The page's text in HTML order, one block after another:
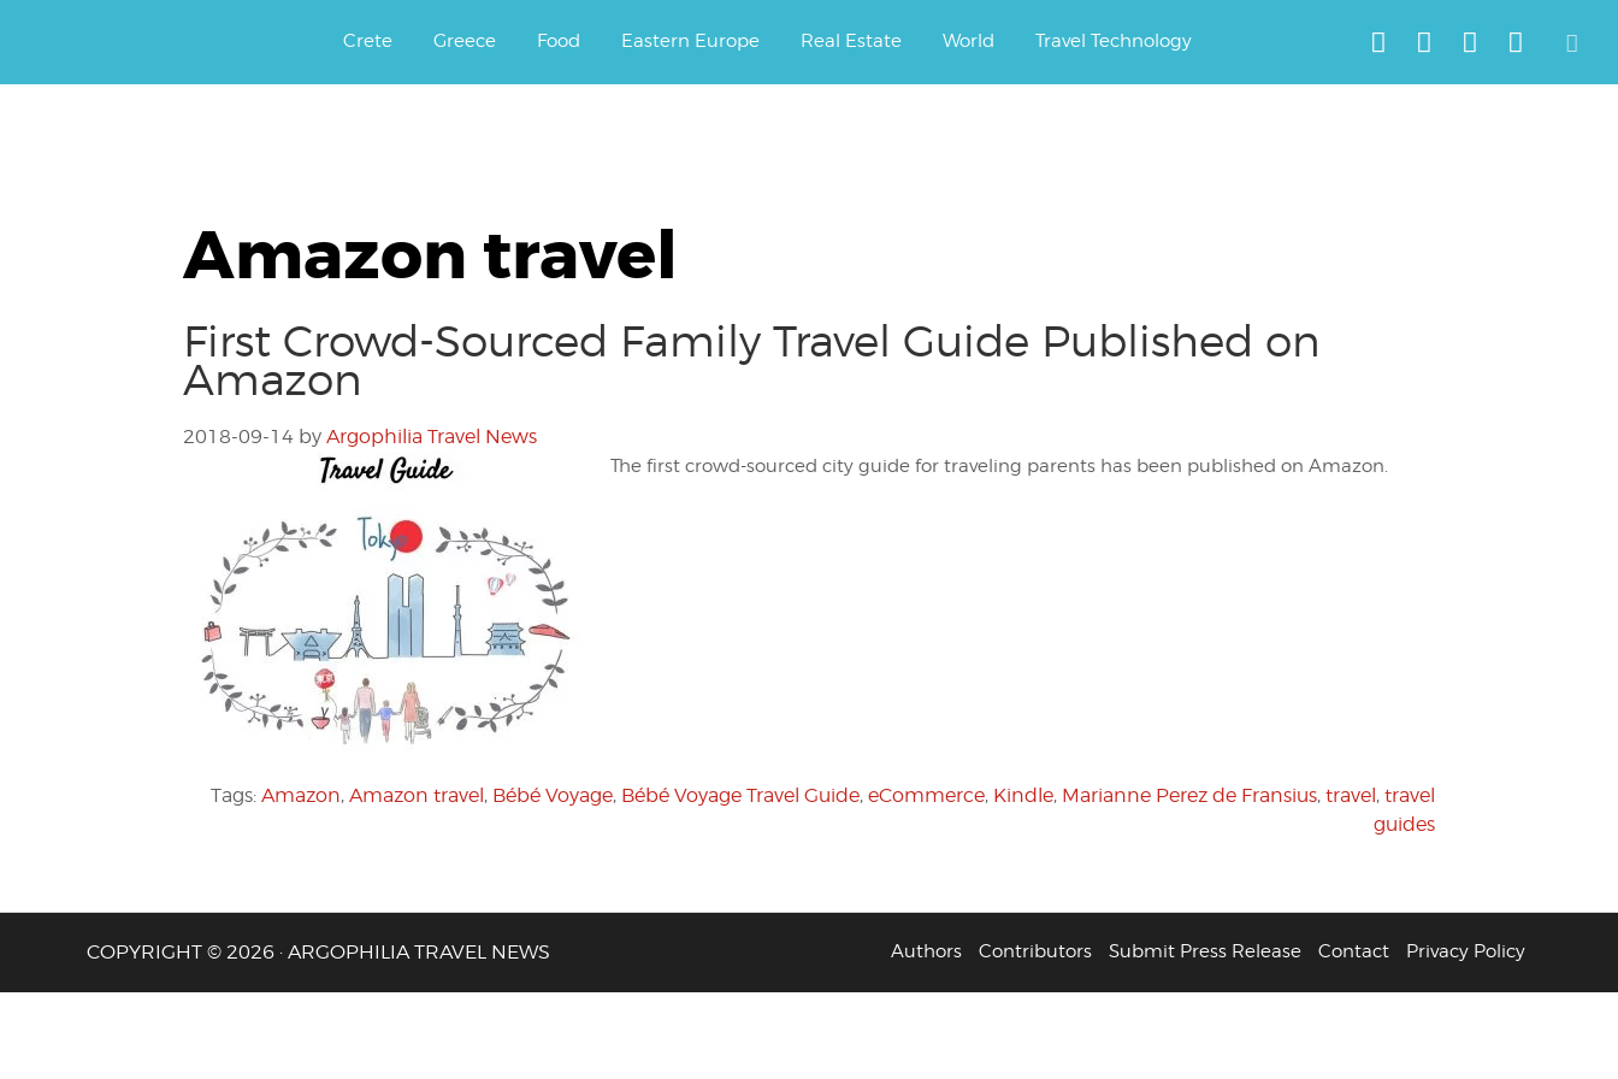
Argophilia
Crete Greece Food Eastern Europe Real Estate World Travel Technology
Amazon travel
First Crowd-Sourced Family Travel Guide Published on
Amazon
2018-09-14 by Argophilia Travel News
The first crowd-sourced city guide for traveling parents has been published on Amazon.
Tags: Amazon, Amazon travel, Bébé Voyage, Bébé Voyage Travel Guide, eCommerce, Kindle, Marianne Perez de Fransius, travel, travel
guides
Authors Contributors Submit Press Release Contact Privacy Policy
COPYRIGHT © 2026 · ARGOPHILIA TRAVEL NEWS